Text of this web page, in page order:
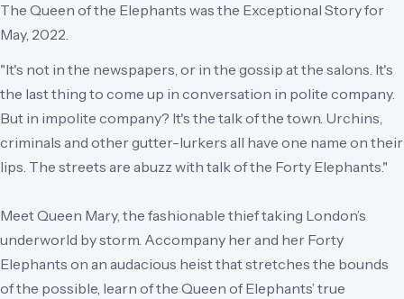
The Queen of the Elephants was the Exceptional Story for
May, 2022.
"It's not in the newspapers, or in the gossip at the salons. It's
the last thing to come up in conversation in polite company.
But in impolite company? It's the talk of the town. Urchins,
criminals and other gutter-lurkers all have one name on their
lips. The streets are abuzz with talk of the Forty Elephants."
Meet Queen Mary, the fashionable thief taking London’s
underworld by storm. Accompany her and her Forty
Elephants on an audacious heist that stretches the bounds
of the possible, learn of the Queen of Elephants’ true